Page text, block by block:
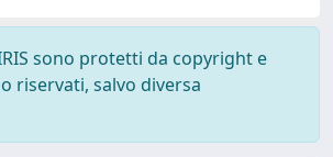
sono protetti da copyright e
riservati, salvo diversa